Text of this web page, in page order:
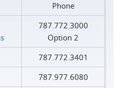
Phone
787.772.3000
Option 2
787.772.3401
787.977.6080